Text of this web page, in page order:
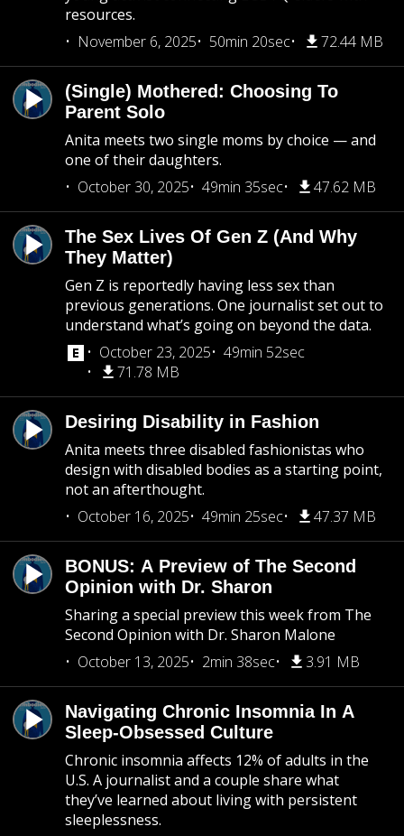
resources.
November 6, 2025
50min 20sec 72.44 MB
(Single) Mothered: Choosing To
Parent Solo
Anita meets two single moms by choice — and
one of their daughters.
October 30, 2025
49min 35sec 47.62 MB
The Sex Lives Of Gen Z (And Why
They Matter)
Gen Z is reportedly having less sex than
previous generations. One journalist set out to
understand what’s going on beyond the data.
October 23, 2025
49min 52sec
71.78 MB
Desiring Disability in Fashion
Anita meets three disabled fashionistas who
design with disabled bodies as a starting point,
not an afterthought.
October 16, 2025
49min 25sec 47.37 MB
BONUS: A Preview of The Second
Opinion with Dr. Sharon
Sharing a special preview this week from The
Second Opinion with Dr. Sharon Malone
October 13, 2025
2min 38sec 3.91 MB
Navigating Chronic Insomnia In A
Sleep-Obsessed Culture
Chronic insomnia affects 12% of adults in the
U.S. A journalist and a couple share what
they’ve learned about living with persistent
sleeplessness.